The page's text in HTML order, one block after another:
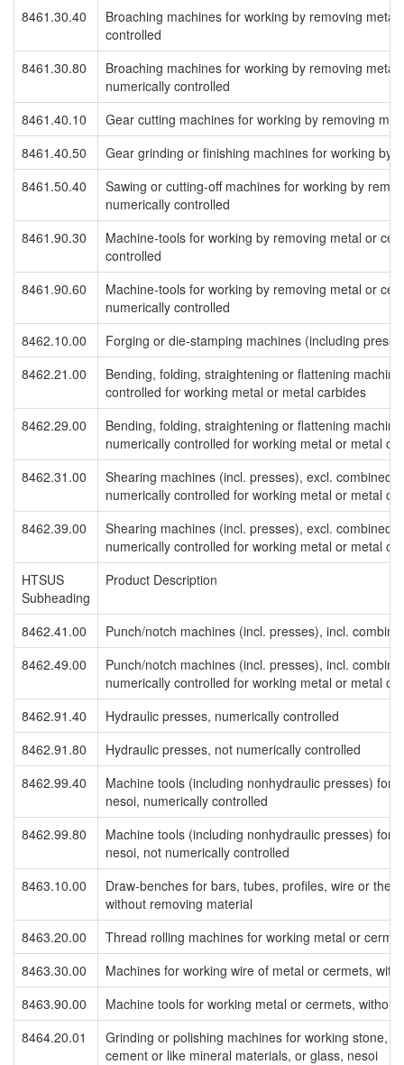
8461.30.40
Broaching machines for working by removing
controlled
8461.30.80
Broaching machines for working by removing
numerically controlled
8461.40.10
Gear cutting machines for working by removing
8461.40.50
Gear grinding or finishing machines for working by
8461.50.40
Sawing or cutting-off machines for working by
numerically controlled
8461.90.30
Machine-tools for working by removing metal or
controlled
8461.90.60
Machine-tools for working by removing metal or
numerically controlled
8462.10.00
Forging or die-stamping machines (including
8462.21.00
Bending, folding, straightening or flattening
controlled for working metal or metal carbides
8462.29.00
Bending, folding, straightening or flattening
numerically controlled for working metal or metal
8462.31.00
Shearing machines (incl. presses), excl. combined
numerically controlled for working metal or metal
8462.39.00
Shearing machines (incl. presses), excl. combined
numerically controlled for working metal or metal
HTSUS
Subheading
Product Description
8462.41.00
Punch/notch machines (incl. presses), incl.
8462.49.00
Punch/notch machines (incl. presses), incl.
numerically controlled for working metal or metal
8462.91.40
Hydraulic presses, numerically controlled
8462.91.80
Hydraulic presses, not numerically controlled
8462.99.40
Machine tools (including nonhydraulic presses) for
nesoi, numerically controlled
8462.99.80
Machine tools (including nonhydraulic presses) for
nesoi, not numerically controlled
8463.10.00
Draw-benches for bars, tubes, profiles, wire or the
without removing material
8463.20.00
Thread rolling machines for working metal or
8463.30.00
Machines for working wire of metal or cermets,
8463.90.00
Machine tools for working metal or cermets,
8464.20.01
Grinding or polishing machines for working stone,
cement or like mineral materials, or glass, nesoi